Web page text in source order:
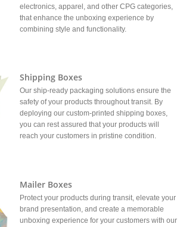
electronics, apparel, and other CPG categories,
that enhance the unboxing experience by
combining style and functionality.
Shipping Boxes
Our ship-ready packaging solutions ensure the
safety of your products throughout transit. By
deploying our custom-printed shipping boxes,
you can rest assured that your products will
reach your customers in pristine condition.
Mailer Boxes
Protect your products during transit, elevate your
brand presentation, and create a memorable
unboxing experience for your customers with our